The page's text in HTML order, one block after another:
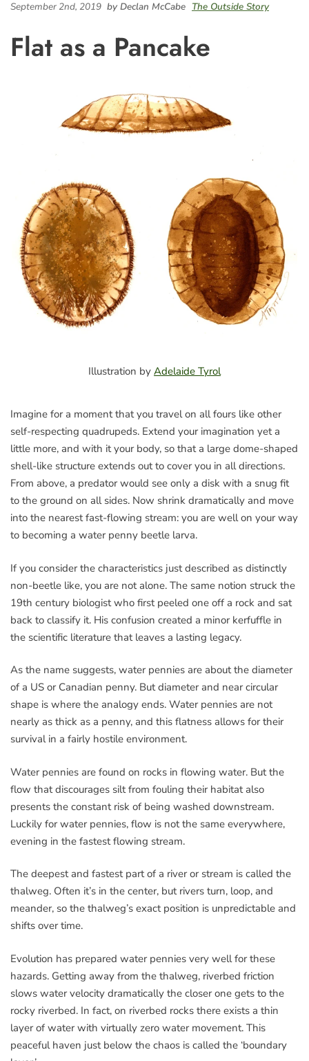
September 2nd, 2019 by Declan McCabe The Outside Story
Flat as a Pancake
Illustration by Adelaide Tyrol
Imagine for a moment that you travel on all fours like other
self-respecting quadrupeds. Extend your imagination yet a
little more, and with it your body, so that a large dome-shaped
shell-like structure extends out to cover you in all directions.
From above, a predator would see only a disk with a snug fit
to the ground on all sides. Now shrink dramatically and move
into the nearest fast-flowing stream: you are well on your way
to becoming a water penny beetle larva.
If you consider the characteristics just described as distinctly
non-beetle like, you are not alone. The same notion struck the
19th century biologist who first peeled one off a rock and sat
back to classify it. His confusion created a minor kerfuffle in
the scientific literature that leaves a lasting legacy.
As the name suggests, water pennies are about the diameter
of a US or Canadian penny. But diameter and near circular
shape is where the analogy ends. Water pennies are not
nearly as thick as a penny, and this flatness allows for their
survival in a fairly hostile environment.
Water pennies are found on rocks in flowing water. But the
flow that discourages silt from fouling their habitat also
presents the constant risk of being washed downstream.
Luckily for water pennies, flow is not the same everywhere,
evening in the fastest flowing stream.
The deepest and fastest part of a river or stream is called the
thalweg. Often it’s in the center, but rivers turn, loop, and
meander, so the thalweg’s exact position is unpredictable and
shifts over time.
Evolution has prepared water pennies very well for these
hazards. Getting away from the thalweg, riverbed friction
slows water velocity dramatically the closer one gets to the
rocky riverbed. In fact, on riverbed rocks there exists a thin
layer of water with virtually zero water movement. This
peaceful haven just below the chaos is called the ‘boundary